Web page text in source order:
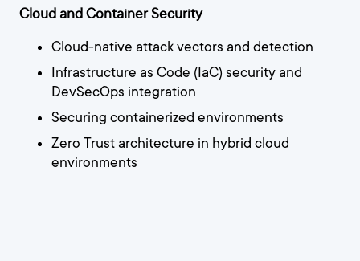
Cloud and Container Security
Cloud-native attack vectors and detection
Infrastructure as Code (IaC) security and
DevSecOps integration
Securing containerized environments
Zero Trust architecture in hybrid cloud
environments